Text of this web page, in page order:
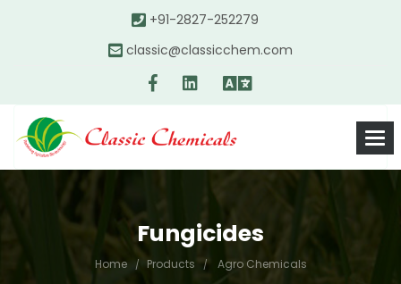
+91-2827-252279
classic@classicchem.com
Fungicides
Home Products Agro Chemicals